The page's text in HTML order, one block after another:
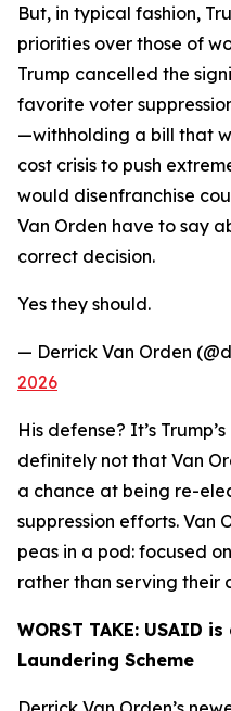
But, in typical fashion,
priorities over those of
Trump cancelled the
favorite voter
—withholding a bill that
cost crisis to push
would disenfranchise
Van Orden have to say
correct decision.
Yes they should.
— Derrick Van Orden
2026
His defense? It’s
definitely not that Van
a chance at being re-
suppression efforts. Van
peas in a pod: focused
rather than serving their
WORST TAKE: USAID
Laundering Scheme